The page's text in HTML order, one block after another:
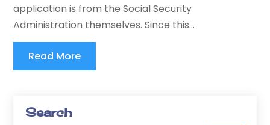
Search
application is from the Social Security
Administration themselves. Since this...
Read More